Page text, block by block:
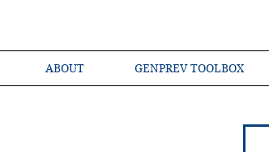
ABOUT GENPREV TOOLBOX